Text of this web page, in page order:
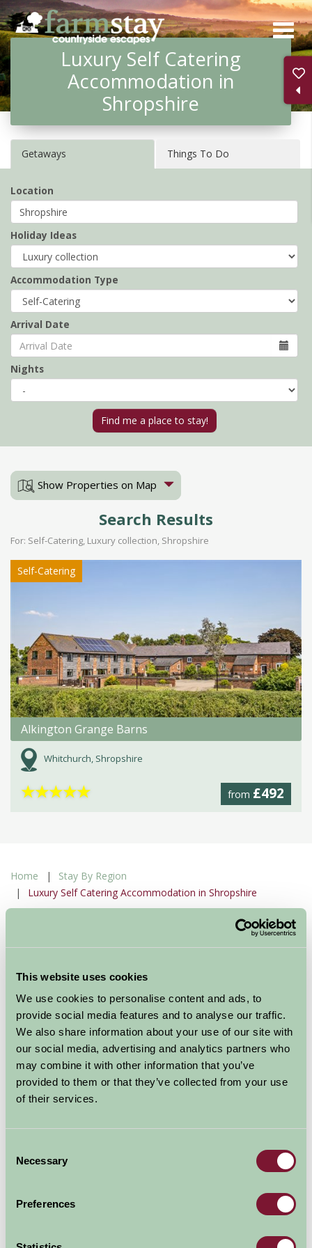
This website uses cookies
We use cookies to personalise content and ads, to
provide social media features and to analyse our traffic.
We also share information about your use of our site with
our social media, advertising and analytics partners who
may combine it with other information that you’ve
provided to them or that they’ve collected from your use
of their services.
Selection
Necessary
Preferences
Skip
Luxury Self Catering
Accommodation in
Shropshire
Getaways Things To Do
Location
Holiday Ideas
Accommodation Type
Arrival Date
Nights
Show Properties on Map
Search Results
For: Self-Catering, Luxury collection, Shropshire
Self-Catering
Alkington Grange Barns
Whitchurch, Shropshire
from £492
★★★★★
Home
Stay By Region
Luxury Self Catering Accommodation in Shropshire
Accommodation in Shropshire
The idea of luxury is to get away from it all, relax,
unwind and recharge the batteries. All our self catering
properties in Shropshire offer you the opportunity to
do this, whether with an indoor pool, a hot tub or just
the attention to detail by your host.